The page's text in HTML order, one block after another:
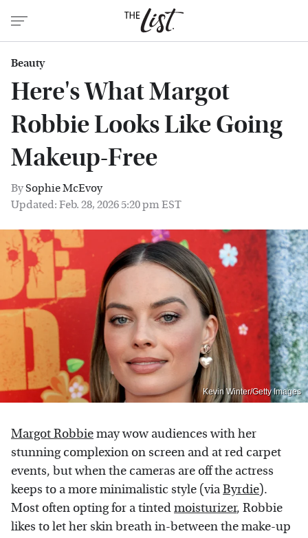
Beauty
Here's What Margot
Robbie Looks Like Going
Makeup-Free
BySophie McEvoy
Updated: Feb. 28, 2026 5:20 pm EST
Kevin Winter/Getty Images
Margot Robbiemay wow audiences with her
stunning complexion on screen and at red carpet
events, but when the cameras are off the actress
keeps to a more minimalistic style (viaByrdie).
Most often opting for a tintedmoisturizer, Robbie
likes to let her skin breath in-between the make-up